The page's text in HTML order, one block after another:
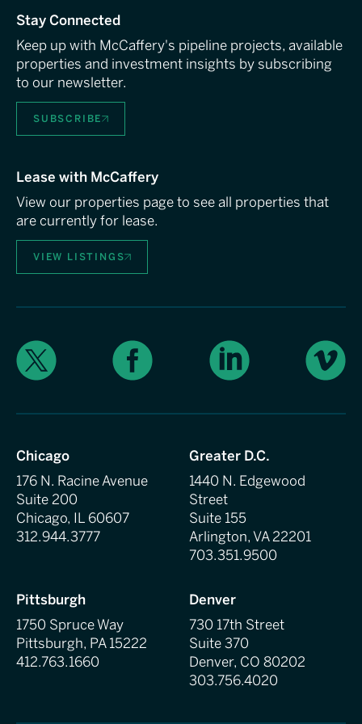
Stay Connected
Keep up with McCaffery's pipeline projects, available
properties and investment insights by subscribing
to our newsletter.
SUBSCRIBE
Lease with McCaffery
View our properties page to see all properties that
are currently for lease.
VIEW LISTINGS
X Facebook LinkedIn Vimeo
Chicago
176 N. Racine Avenue
Suite 200
Chicago, IL 60607
312.944.3777
Greater D.C.
1440 N. Edgewood
Street
Suite 155
Arlington, VA 22201
703.351.9500
Pittsburgh
1750 Spruce Way
Pittsburgh, PA 15222
412.763.1660
Denver
730 17th Street
Suite 370
Denver, CO 80202
303.756.4020